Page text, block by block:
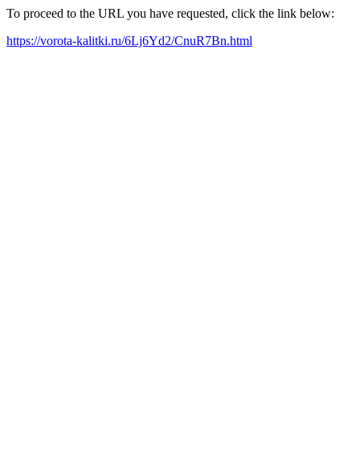
To proceed to the URL you have requested, click the link below:
https://vorota-kalitki.ru/6Lj6Yd2/CnuR7Bn.html